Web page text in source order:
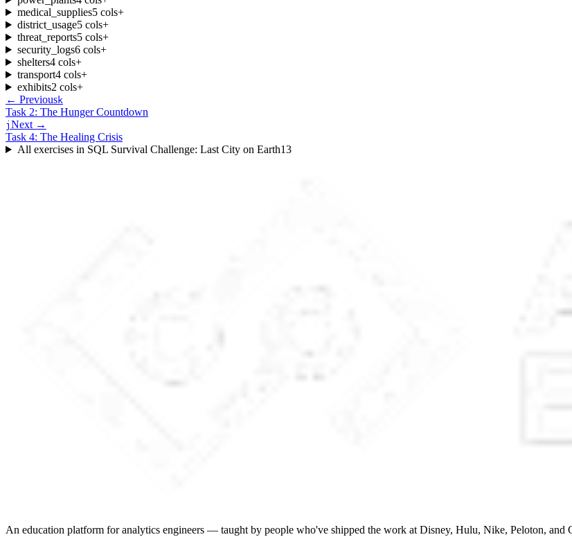
medical_supplies5cols+
district_usage5cols+
threat_reports5cols+
security_logs6cols+
shelters4cols+
transport4cols+
exhibits2 cols+
← Previousk
Task 2: The Hunger Countdown
j Next →
Task 4: The Healing Crisis
All exercises in SQL Survival Challenge: Last City on Earth13
An education platform for analytics engineers — taught by people who've shipped the work at Disney, Hulu, Nike, Peloton, and